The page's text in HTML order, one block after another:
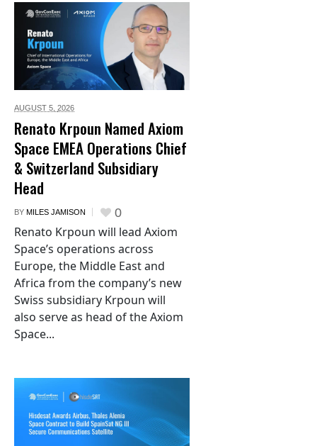
AUGUST 5, 2026
Renato Krpoun Named Axiom
Space EMEA Operations Chief
& Switzerland Subsidiary
Head
BY MILES JAMISON 0
Renato Krpoun will lead Axiom
Space’s operations across
Europe, the Middle East and
Africa from the company’s new
Swiss subsidiary Krpoun will
also serve as head of the Axiom
Space...